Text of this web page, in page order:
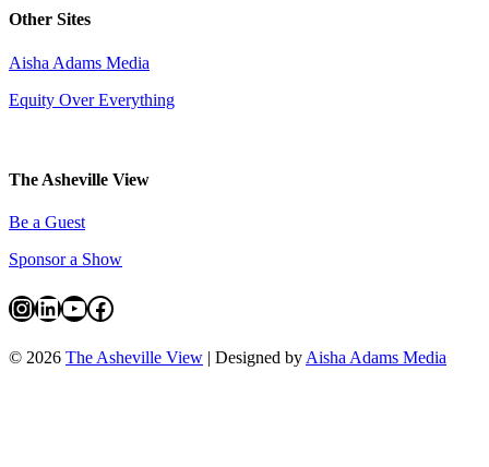
Other Sites
Aisha Adams Media
Equity Over Everything
The Asheville View
Be a Guest
Sponsor a Show
Instagram
LinkedIn
YouTube
Facebook
© 2026 The Asheville View | Designed by Aisha Adams Media